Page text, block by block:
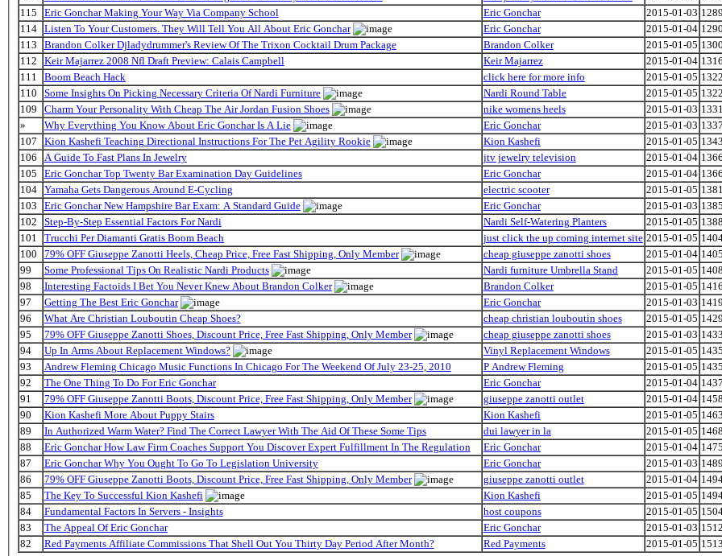
115
Eric Gonchar Making Your Way Via Company School Eric Gonchar 2015-01-03 1289
114
Listen To Your Customers. They Will Tell You All About Eric Gonchar Eric Gonchar 2015-01-04 1290
113
Brandon Colker Djladydrummer's Review Of The Trixon Cocktail Drum Package Brandon Colker 2015-01-05 1300
112
Keir Majarrez 2008 Nfl Draft Preview: Calais Campbell Keir Majarrez 2015-01-04 1316
111
Boom Beach Hack click here for more info 2015-01-05 1322
110
Some Insights On Picking Necessary Criteria Of Nardi Furniture Nardi Round Table 2015-01-05 1322
109
Charm Your Personality With Cheap The Air Jordan Fusion Shoes nike womens heels 2015-01-03 1331
»
Why Everything You Know About Eric Gonchar Is A Lie Eric Gonchar 2015-01-03 1337
107
Kion Kashefi Teaching Directional Instructions For The Pet Agility Rookie Kion Kashefi 2015-01-05 1343
106
A Guide To Fast Plans In Jewelry jtv jewelry television 2015-01-04 1366
105
Eric Gonchar Top Twenty Bar Examination Day Guidelines Eric Gonchar 2015-01-04 1366
104
Yamaha Gets Dangerous Around E-Cycling electric scooter 2015-01-05 1381
103
Eric Gonchar New Hampshire Bar Exam: A Standard Guide Eric Gonchar 2015-01-03 1385
102
Step-By-Step Essential Factors For Nardi Nardi Self-Watering Planters 2015-01-05 1388
101
Trucchi Per Diamanti Gratis Boom Beach just click the up coming internet site 2015-01-05
100
79% OFF Giuseppe Zanotti Heels, Cheap Price, Free Fast Shipping, Only Member cheap giuseppe zanotti shoes 2015-01-04 1405
99
Some Professional Tips On Realistic Nardi Products Nardi furniture Umbrella Stand 2015-01-05 1408
98
Interesting Factoids I Bet You Never Knew About Brandon Colker Brandon Colker 2015-01-05 1416
97
Getting The Best Eric Gonchar Eric Gonchar 2015-01-03 1419
96
What Are Christian Louboutin Cheap Shoes? cheap christian louboutin shoes 2015-01-05 1429
95
79% OFF Giuseppe Zanotti Shoes, Discount Price, Free Fast Shipping, Only Member cheap giuseppe zanotti shoes 2015-01-03 1433
94
Up In Arms About Replacement Windows? Vinyl Replacement Windows 2015-01-05 1435
93
Andrew Fleming Chicago Music Functions In Chicago For The Weekend Of July 23-25, 2010 P Andrew Fleming 2015-01-05 1435
92
The One Thing To Do For Eric Gonchar Eric Gonchar 2015-01-04 1437
91
79% OFF Giuseppe Zanotti Boots, Discount Price, Free Fast Shipping, Only Member giuseppe zanotti outlet 2015-01-04 1458
90
Kion Kashefi More About Puppy Stairs Kion Kashefi 2015-01-05 1463
89
In Authorized Warm Water? Find The Correct Lawyer With The Aid Of These Some Tips dui lawyer in la 2015-01-05 1468
88
Eric Gonchar How Law Firm Coaches Support You Discover Expert Fulfillment In The Regulation Eric Gonchar 2015-01-04 1475
87
Eric Gonchar Why You Ought To Go To Legislation University Eric Gonchar 2015-01-03 1489
86
79% OFF Giuseppe Zanotti Boots, Discount Price, Free Fast Shipping, Only Member giuseppe zanotti outlet 2015-01-04
85
The Key To Successful Kion Kashefi Kion Kashefi 2015-01-05
84
Fundamental Factors In Servers - Insights host coupons 2015-01-05
83
The Appeal Of Eric Gonchar Eric Gonchar 2015-01-03 1512
82
Red Payments Affiliate Commissions That Shell Out You Thirty Day Period After Month? Red Payments 2015-01-05 1513